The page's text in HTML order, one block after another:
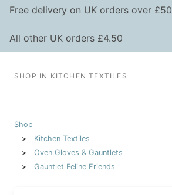
Free delivery on UK orders over £50
All other UK orders £4.50
SHOP IN KITCHEN TEXTILES
Shop
Kitchen Textiles
Oven Gloves & Gauntlets
Gauntlet Feline Friends